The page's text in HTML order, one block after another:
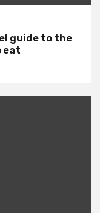
guide to the
eat